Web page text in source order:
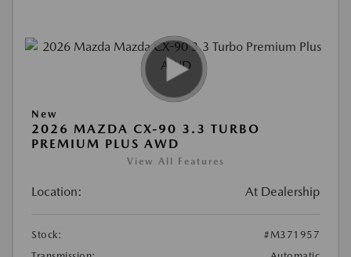
New
2026 MAZDA CX-90 3.3 TURBO
PREMIUM PLUS AWD
View All Features
Location: At Dealership
Stock:
#M371957